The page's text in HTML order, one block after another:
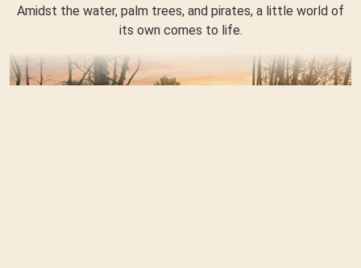
Amidst the water, palm trees, and pirates, a little world of
its own comes to life.